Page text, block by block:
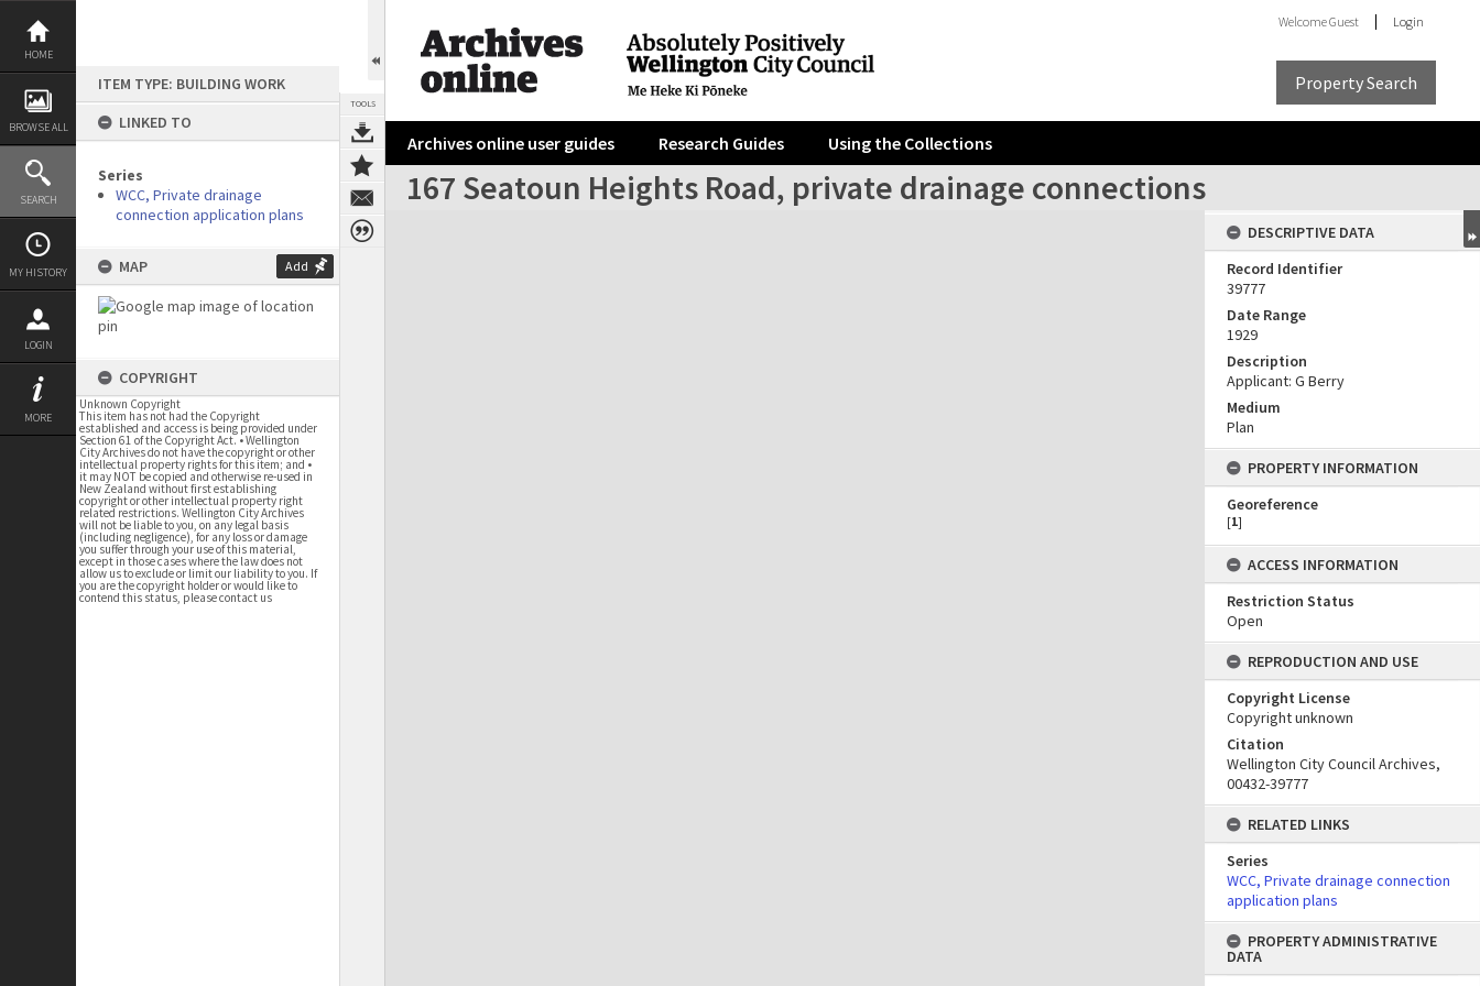
Skip
content
HOME
BROWSE ALL
SEARCH
MY HISTORY
LOGIN
MORE
ITEM TYPE: BUILDING WORK
LINKED TO
Series
WCC, Private drainage
connection application plans
MAP Add
COPYRIGHT
Unknown Copyright
This item has not had the Copyright
established and access is being provided under
Section 61 of the Copyright Act. • Wellington
City Archives do not have the copyright or other
intellectual property rights for this item; and •
it may NOT be copied and otherwise re-used in
New Zealand without first establishing
copyright or other intellectual property right
related restrictions. Wellington City Archives
will not be liable to you, on any legal basis
(including negligence), for any loss or damage
you suffer through your use of this material,
except in those cases where the law does not
allow us to exclude or limit our liability to you. If
you are the copyright holder or would like to
contend this status, please contact us
TOOLS
WelcomeGuest Login
Property Search
Archives online user guides Research Guides Using the Collections
167 Seatoun Heights Road, private drainage connections
Expand/collapse
DESCRIPTIVE DATA
Record Identifier
39777
Date Range
1929
Description
Applicant: G Berry
Medium
Plan
PROPERTY INFORMATION
Georeference
[1]
ACCESS INFORMATION
Restriction Status
Open
REPRODUCTION AND USE
Copyright License
Copyright unknown
Citation
Wellington City Council Archives,
00432-39777
RELATED LINKS
Series
WCC, Private drainage connection
application plans
PROPERTY ADMINISTRATIVE
DATA